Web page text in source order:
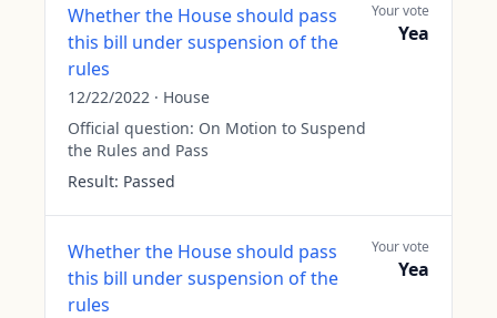
Whether the House should pass
this bill under suspension of the
rules
12/22/2022 · House
Official question: On Motion to Suspend
the Rules and Pass
Result: Passed
Your vote
Yea
Whether the House should pass
this bill under suspension of the
rules
Your vote
Yea